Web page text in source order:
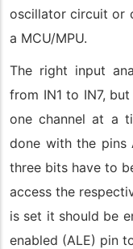
oscillator circuit or
a MCU/MPU.
The right input
from IN1 to IN7,
one channel at a
done with the pins
three bits have to
access the
is set it should be
enabled (ALE) pin